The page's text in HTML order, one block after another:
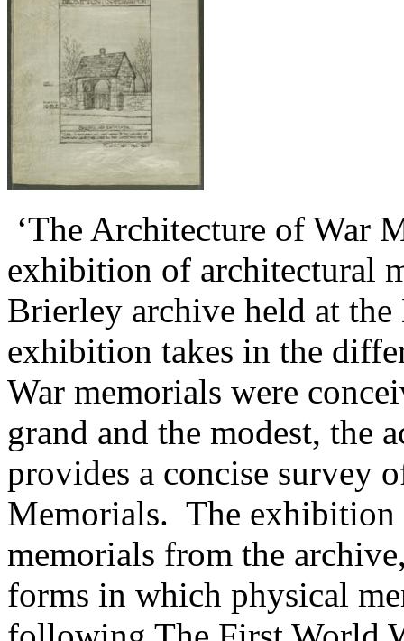
‘The Architecture of War
exhibition of architectural
Brierley archive held at
exhibition takes in the
War memorials were
grand and the modest, the
provides a concise survey
Memorials. The exhibition
memorials from the
forms in which physical